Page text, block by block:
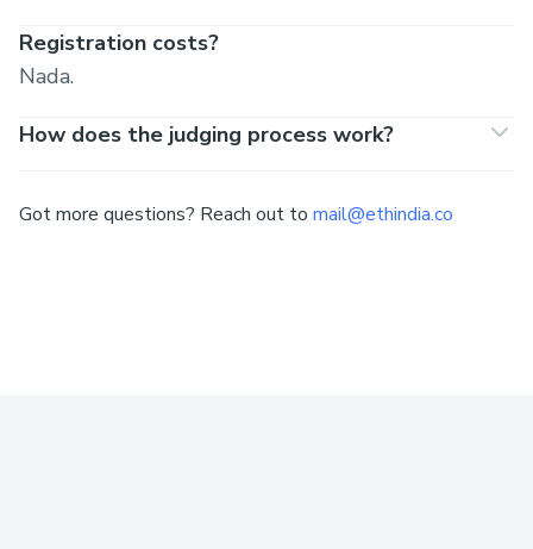
Registration costs?
Nada.
How does the judging process work?
Got more questions? Reach out to mail@ethindia.co